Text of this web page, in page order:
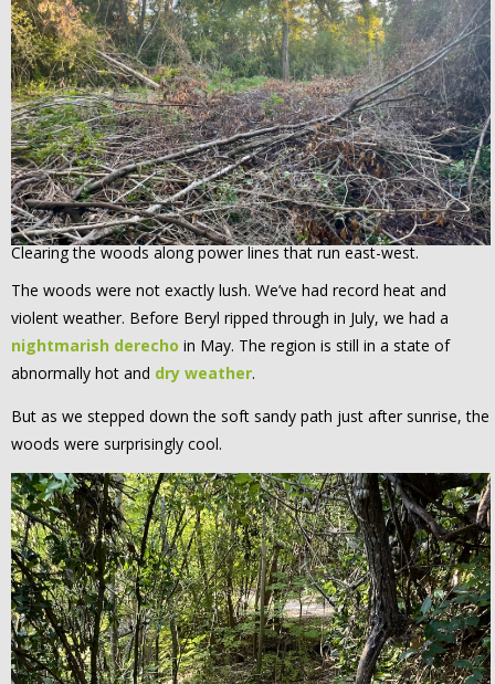
Clearing the woods along power lines that run east-west.
The woods were not exactly lush. We’ve had record heat and
violent weather. Before Beryl ripped through in July, we had a
nightmarish derecho in May. The region is still in a state of
abnormally hot and dry weather.
But as we stepped down the soft sandy path just after sunrise, the
woods were surprisingly cool.